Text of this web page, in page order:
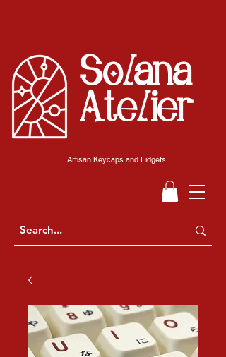
Solana
Atelier
Artisan Keycaps and Fidgets